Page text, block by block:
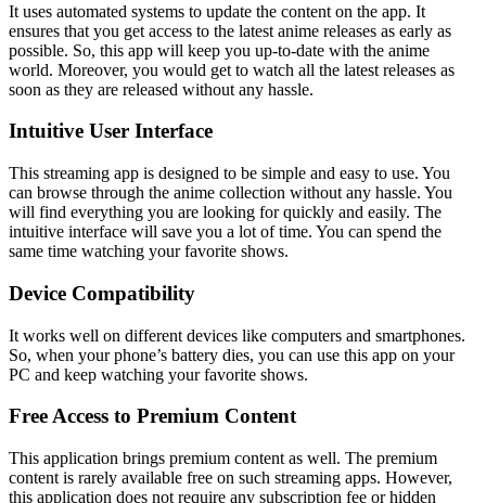
It uses automated systems to update the content on the app. It
ensures that you get access to the latest anime releases as early as
possible. So, this app will keep you up-to-date with the anime
world. Moreover, you would get to watch all the latest releases as
soon as they are released without any hassle.
Intuitive User Interface
This streaming app is designed to be simple and easy to use. You
can browse through the anime collection without any hassle. You
will find everything you are looking for quickly and easily. The
intuitive interface will save you a lot of time. You can spend the
same time watching your favorite shows.
Device Compatibility
It works well on different devices like computers and smartphones.
So, when your phone’s battery dies, you can use this app on your
PC and keep watching your favorite shows.
Free Access to Premium Content
This application brings premium content as well. The premium
content is rarely available free on such streaming apps. However,
this application does not require any subscription fee or hidden